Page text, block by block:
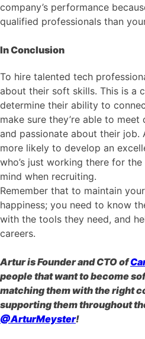
company’s performance
qualified professionals than
In Conclusion
To hire talented tech
about their soft skills. This is a
determine their ability to
make sure they’re able to
and passionate about their job.
more likely to develop an
who’s just working there for
mind when recruiting.
Remember that to maintain
happiness; you need to know
with the tools they need, and
careers.
Artur is Founder and CTO of
people that want to become
matching them with the right
supporting them throughout
@ArturMeyster!